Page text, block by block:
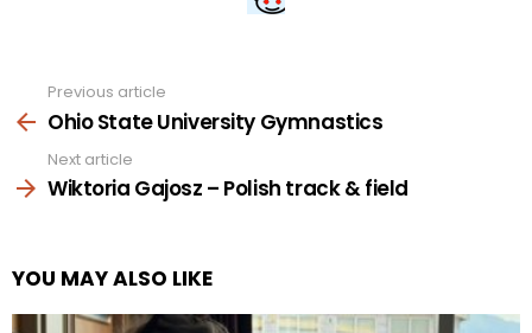
more
Previous article
Ohio State University Gymnastics
Next article
Wiktoria Gajosz – Polish track & field
YOU MAY ALSO LIKE